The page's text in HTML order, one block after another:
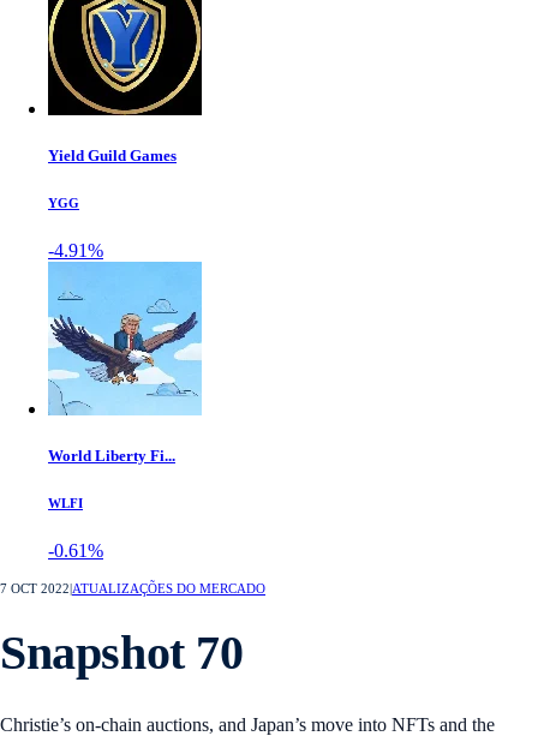
Yield Guild Games
YGG
-4.91%
World Liberty Fi...
WLFI
-0.61%
7 OCT 2022 ATUALIZAÇÕES DO MERCADO
Snapshot 70
Christie’s on-chain auctions, and Japan’s move into NFTs and the